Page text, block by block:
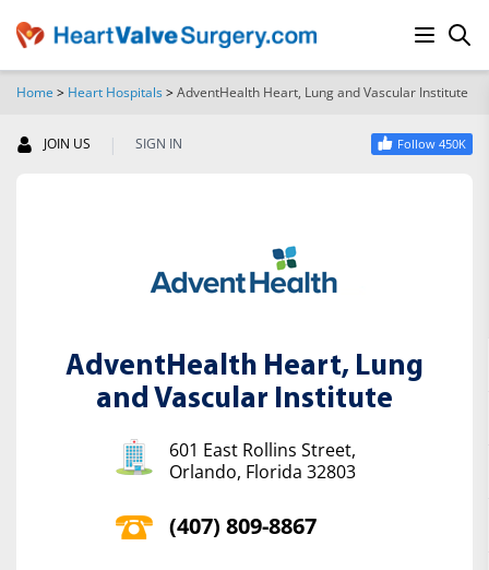
Home > Heart Hospitals>AdventHealth Heart, Lung and Vascular Institute
JOIN US | SIGN IN Follow 450K
AdventHealth Heart, Lung
and Vascular Institute
601 East Rollins Street,
Orlando, Florida 32803
(407) 809-8867